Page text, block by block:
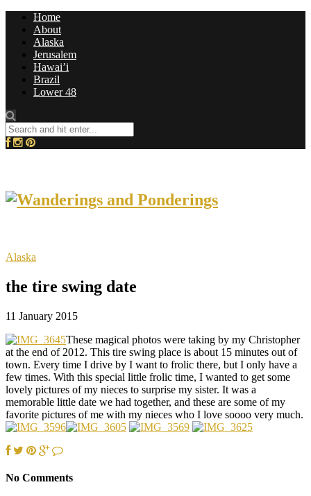
Home
About
Alaska
Jerusalem
Hawai’i
Brazil
Lower 48
Alaska
the tire swing date
11 January 2015
These magical photos were taking by my Christopher
at the end of 2012. This tire swing place is about 15 minutes out of
town. Every time I drive by I want to frolic there, but I only have a
few times. With this special little frolic time, I wanted to get some
lovely pictures of my nieces to surprise my sister. It was a
memorable little date we had together, and these are some of my
favorite pictures of me with my nieces who I love soooo very much.
No Comments